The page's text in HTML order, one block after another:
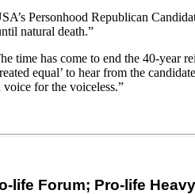
Personhood Republican
natural death.”
time has come to end the 40-
equal’ to hear from the
for the voiceless.”
life Forum; Pro-life